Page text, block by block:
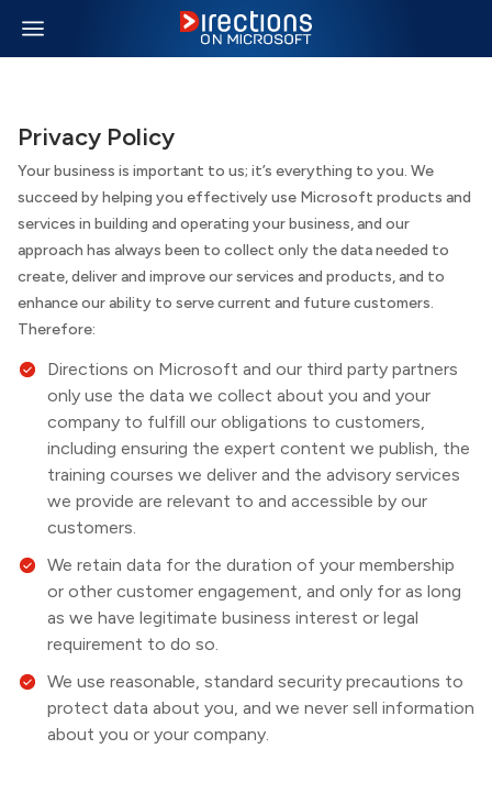
Privacy Policy
Your business is important to us; it’s everything to you. We
succeed by helping you effectively use Microsoft products and
services in building and operating your business, and our
approach has always been to collect only the data needed to
create, deliver and improve our services and products, and to
enhance our ability to serve current and future customers.
Therefore:
Directions on Microsoft and our third party partners
only use the data we collect about you and your
company to fulfill our obligations to customers,
including ensuring the expert content we publish, the
training courses we deliver and the advisory services
we provide are relevant to and accessible by our
customers.
We retain data for the duration of your membership
or other customer engagement, and only for as long
as we have legitimate business interest or legal
requirement to do so.
We use reasonable, standard security precautions to
protect data about you, and we never sell information
about you or your company.